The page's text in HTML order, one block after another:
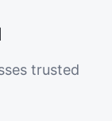
trusted